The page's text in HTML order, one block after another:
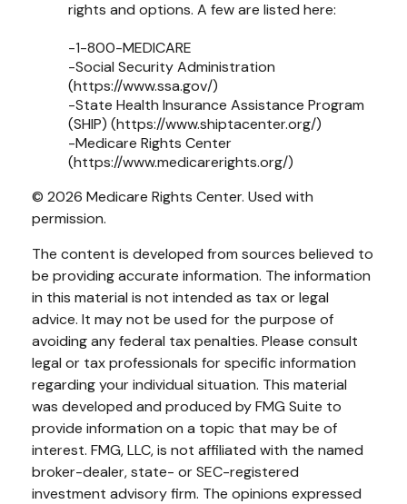
rights and options. A few are listed here:
-1-800-MEDICARE
-Social Security Administration
(https://www.ssa.gov/)
-State Health Insurance Assistance Program
(SHIP) (https://www.shiptacenter.org/)
-Medicare Rights Center
(https://www.medicarerights.org/)
© 2026 Medicare Rights Center. Used with
permission.
The content is developed from sources believed to
be providing accurate information. The information
in this material is not intended as tax or legal
advice. It may not be used for the purpose of
avoiding any federal tax penalties. Please consult
legal or tax professionals for specific information
regarding your individual situation. This material
was developed and produced by FMG Suite to
provide information on a topic that may be of
interest. FMG, LLC, is not affiliated with the named
broker-dealer, state- or SEC-registered
investment advisory firm. The opinions expressed